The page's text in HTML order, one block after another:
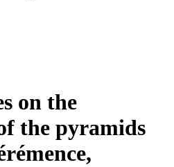
on the
the pyramids